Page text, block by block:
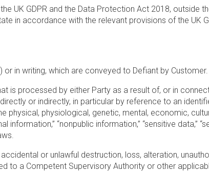
UK GDPR and the Data Protection Act 2018, outside
in accordance with the relevant provisions of the UK
in writing, which are conveyed to Defiant by Customer.
is processed by either Party as a result of, or in
or indirectly, in particular by reference to an
physiological, genetic, mental, economic,
“nonpublic information,” “sensitive data,”
or unlawful destruction, loss, alteration,
to a Competent Supervisory Authority or other